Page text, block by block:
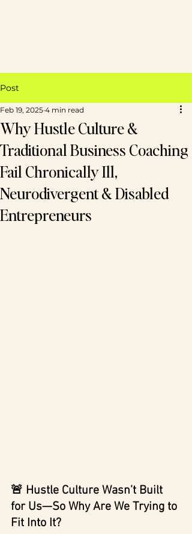
Post
Why Hustle Culture &
Traditional Business Coaching
Fail Chronically Ill,
Neurodivergent & Disabled
Entrepreneurs
Feb 19, 2025 4 min read
🚨 Hustle Culture Wasn’t Built
for Us—So Why Are We Trying to
Fit Into It?